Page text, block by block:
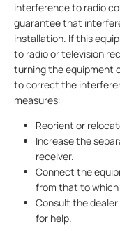
interference to radio
guarantee that
installation. If this
to radio or television
turning the equipment
to correct the
measures:
Reorient or
Increase the
receiver.
Connect the
from that to
Consult the
for help.